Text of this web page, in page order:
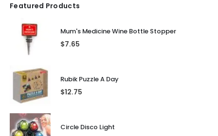
Featured Products
Mum's Medicine Wine Bottle Stopper
$7.65
Rubik Puzzle A Day
$12.75
Circle Disco Light